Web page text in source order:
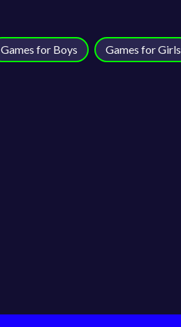
Games for Boys Games for Girls